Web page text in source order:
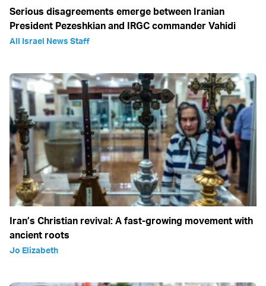
Serious disagreements emerge between Iranian
President Pezeshkian and IRGC commander Vahidi
All Israel News Staff
Iran’s Christian revival: A fast-growing movement with
ancient roots
Jo Elizabeth